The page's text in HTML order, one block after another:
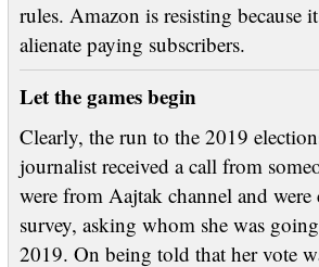
rules. Amazon is resisting because
alienate paying
Let the games begin
Clearly, the run to the 2019
journalist received a call from
were from Aajtak channel and
survey, asking whom she was
2019. On being told that her vote